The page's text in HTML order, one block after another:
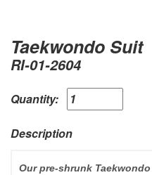
Taekwondo Suit
RI-01-2604
Quantity:
Description
Our pre-shrunk